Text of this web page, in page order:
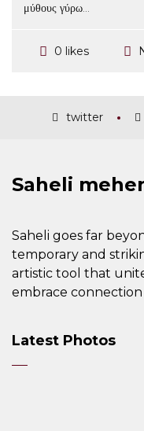
μύθους γύρω...
0 likes
twitter
Saheli
Saheli goes far
temporary and
artistic tool that
embrace connection
Latest Photos